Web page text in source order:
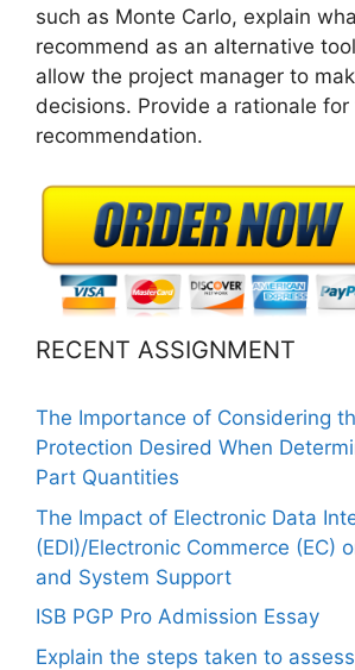
such as Monte Carlo, explain
recommend as an alternative
allow the project manager to
decisions. Provide a rationale for
recommendation.
RECENT ASSIGNMENT
The Importance of Considering
Protection Desired When
Part Quantities
The Impact of Electronic Data
(EDI)/Electronic Commerce (EC)
and System Support
ISB PGP Pro Admission Essay
Explain the steps taken to